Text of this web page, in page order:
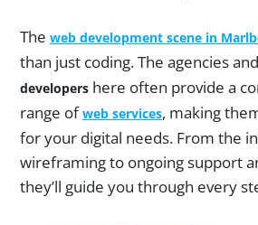
The web development scene in
than just coding. The agencies and
developers here often provide a
range ofweb services, making
for your digital needs. From the
wireframing to ongoing support
they’ll guide you through every